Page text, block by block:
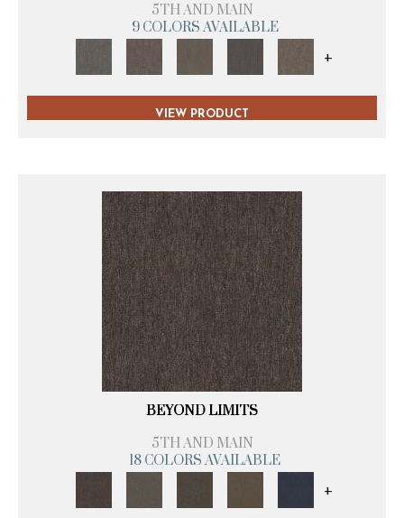
5TH AND MAIN
9 COLORS AVAILABLE
+
VIEW PRODUCT
BEYOND LIMITS
5TH AND MAIN
18 COLORS AVAILABLE
+